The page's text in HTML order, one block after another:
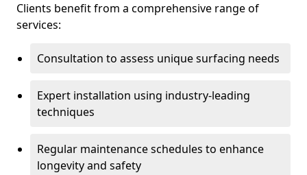
Clients benefit from a comprehensive range of
services:
Consultation to assess unique surfacing needs
Expert installation using industry-leading
techniques
Regular maintenance schedules to enhance
longevity and safety